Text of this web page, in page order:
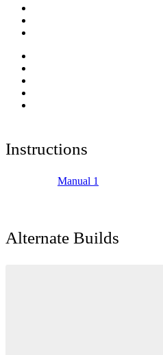
Instructions
Manual 1
Alternate Builds